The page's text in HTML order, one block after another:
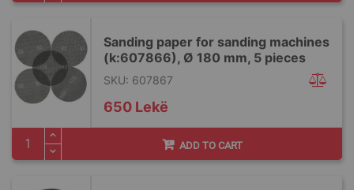
Sanding paper for sanding machines
(k:607866), Ø 180 mm, 5 pieces
SKU: 607867
650 Lekë
ADD TO CART